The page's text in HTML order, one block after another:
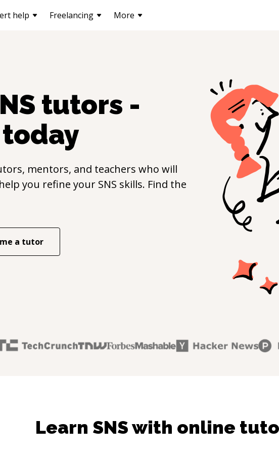
help Freelancing More
tutors -
today
mentors, and teachers who will
you refine your SNS skills. Find the
a tutor
Learn SNS with online